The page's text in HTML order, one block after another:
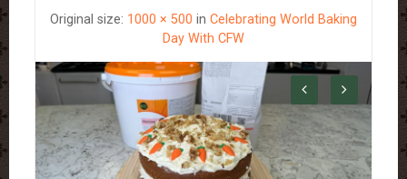
Original size: 1000 × 500 in Celebrating World Baking
Day With CFW